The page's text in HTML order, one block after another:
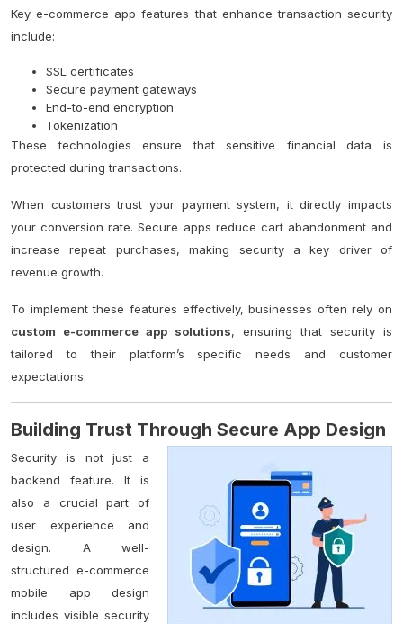
Key e-commerce app features that enhance transaction security
include:
SSL certificates
Secure payment gateways
End-to-end encryption
Tokenization
These technologies ensure that sensitive financial data is
protected during transactions.
When customers trust your payment system, it directly impacts
your conversion rate. Secure apps reduce cart abandonment and
increase repeat purchases, making security a key driver of
revenue growth.
To implement these features effectively, businesses often rely on
custom e-commerce app solutions, ensuring that security is
tailored to their platform’s specific needs and customer
expectations.
Building Trust Through Secure App Design
Security is not just a
backend feature. It is
also a crucial part of
user experience and
design. A well-
structured e-commerce
mobile app design
includes visible security